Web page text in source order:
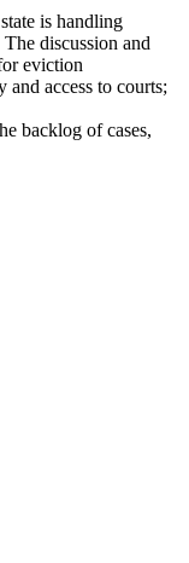
is handling
discussion and
eviction
and access to courts;
backlog of cases,